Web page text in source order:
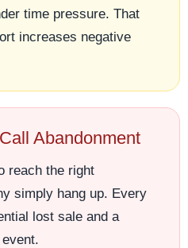
time pressure. That
increases negative
Abandonment
reach the right
simply hang up. Every
lost sale and a